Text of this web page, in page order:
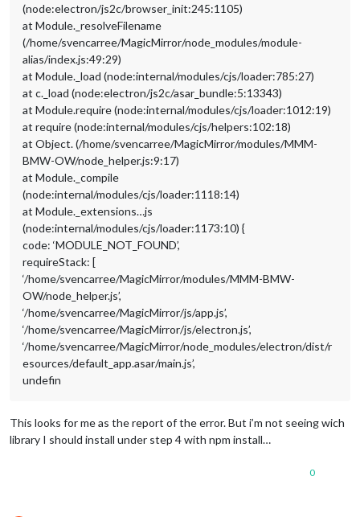
(node:electron/js2c/browser_init:245:1105)
at Module._resolveFilename
(/home/svencarree/MagicMirror/node_modules/module-
alias/index.js:49:29)
at Module._load (node:internal/modules/cjs/loader:785:27)
at c._load (node:electron/js2c/asar_bundle:5:13343)
at Module.require (node:internal/modules/cjs/loader:1012:19)
at require (node:internal/modules/cjs/helpers:102:18)
at Object. (/home/svencarree/MagicMirror/modules/MMM-
BMW-OW/node_helper.js:9:17)
at Module._compile
(node:internal/modules/cjs/loader:1118:14)
at Module._extensions…js
(node:internal/modules/cjs/loader:1173:10) {
code: ‘MODULE_NOT_FOUND’,
requireStack: [
‘/home/svencarree/MagicMirror/modules/MMM-BMW-
OW/node_helper.js’,
‘/home/svencarree/MagicMirror/js/app.js’,
‘/home/svencarree/MagicMirror/js/electron.js’,
‘/home/svencarree/MagicMirror/node_modules/electron/dist/r
esources/default_app.asar/main.js’,
undefin
This looks for me as the report of the error. But i’m not seeing wich
library I should install under step 4 with npm install…
0